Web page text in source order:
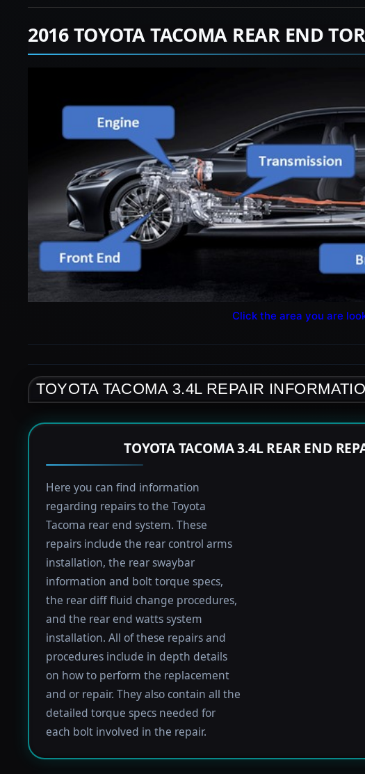
2016 TOYOTA TACOMA REAR END
Click the area you are
TOYOTA TACOMA 3.4L REPAIR
TOYOTA TACOMA 3.4L REAR END
Here you can find information
regarding repairs to the Toyota
Tacoma rear end system. These
repairs include the rear control arms
installation, the rear swaybar
information and bolt torque specs,
the rear diff fluid change procedures,
and the rear end watts system
installation. All of these repairs and
procedures include in depth details
on how to perform the replacement
and or repair. They also contain all the
detailed torque specs needed for
each bolt involved in the repair.